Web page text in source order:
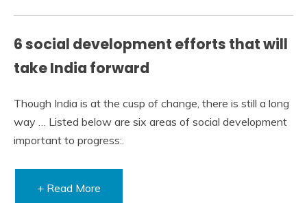
6 social development efforts that will
take India forward
Though India is at the cusp of change, there is still a long
way … Listed below are six areas of social development
important to progress:.
+ Read More